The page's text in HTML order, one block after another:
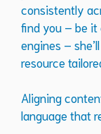
consistently
find you – be it
engines –
resource
Aligning
language that